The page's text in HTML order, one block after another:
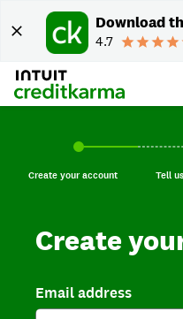
Download
4.7
Create your account,
Create your account Tell
Tell
Create
Email address